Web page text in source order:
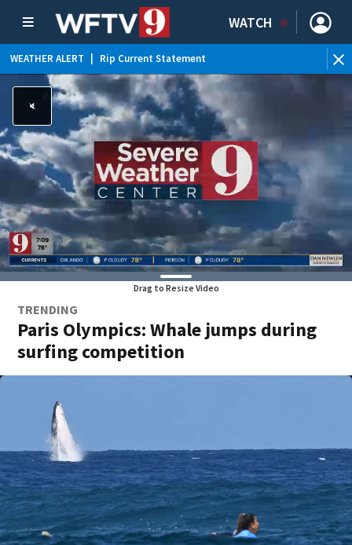
WATCH
WEATHER ALERT Rip Current Statement
Drag to Resize Video
TRENDING
Paris Olympics: Whale jumps during
surfing competition